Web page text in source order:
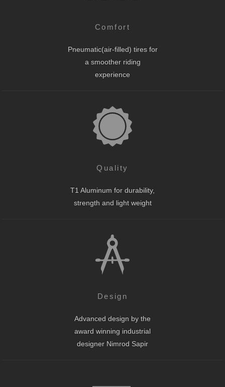
Comfort
Pneumatic(air-filled) tires for
a smoother riding
experience
Quality
T1 Aluminum for durability,
strength and light weight
Design
Advanced design by the
award winning industrial
designer Nimrod Sapir